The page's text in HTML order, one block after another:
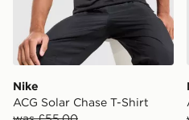
Nike
ACG Solar Chase T-Shirt